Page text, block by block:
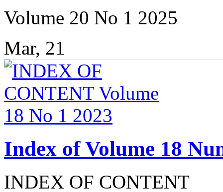
Volume 20 No 1 2025
Mar, 21
Index of Volume 18
INDEX OF CONTENT